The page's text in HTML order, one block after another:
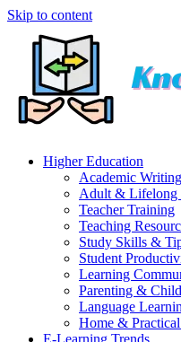
Skip to content
Higher Education
Academic
Adult & Lifelong
Teacher Training
Teaching
Study Skills &
Student
Learning
Parenting &
Language
Home &
E-Learning Trends